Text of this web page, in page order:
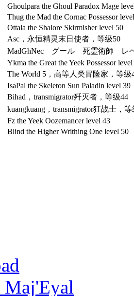
Ghoulpara the Ghoul Paradox Mage
Thug the Mad the Cornac Possessor
Ottala the Shalore Skirmisher level 50
Asc，永恒精灵末日使者，等级50
MadGhNec グール 死霊術師 レ
Ykma the Great the Yeek Possessor
The World 5，高等人类冒险家，等级
IsaPal the Skeleton Sun Paladin level 39
Bihad，transmigrator歼灭者，等级44
kuangkuang，transmigrator狂战士，等
Fz the Yeek Oozemancer level 43
Blind the Higher Writhing One level 50
Maj'Eyal